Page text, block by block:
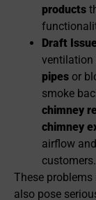
products
Draft
ventilation
pipes or
smoke
chimney
chimney
airflow
customers.
These
also pose